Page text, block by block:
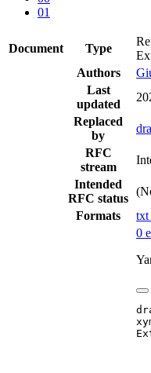
01
Document Type
Authors
Last
updated
Replaced
by
RFC
stream
Intended
RFC status
Formats
txt
0